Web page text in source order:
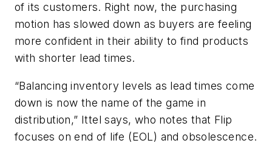
of its customers. Right now, the purchasing
motion has slowed down as buyers are feeling
more confident in their ability to find products
with shorter lead times.
“Balancing inventory levels as lead times come
down is now the name of the game in
distribution,” Ittel says, who notes that Flip
focuses on end of life (EOL) and obsolescence.